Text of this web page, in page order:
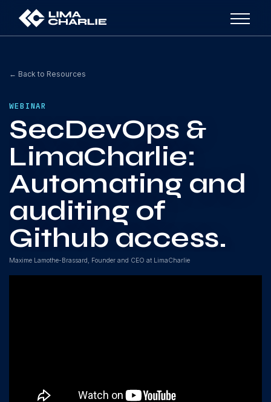
← Back to Resources
WEBINAR
SecDevOps &
LimaCharlie:
Automating and
auditing of
Github access.
Maxime Lamothe-Brassard, Founder and CEO at LimaCharlie